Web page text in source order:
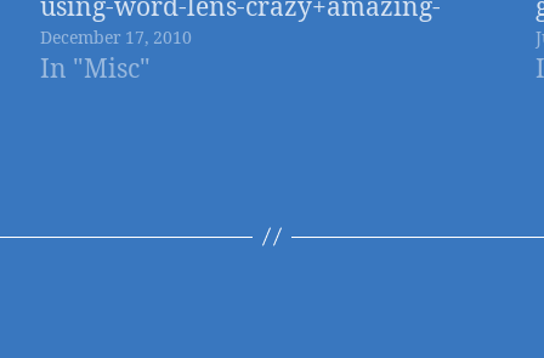
using-word-lens-crazy+amazing-
iphone-app
December 17, 2010
In "Misc"